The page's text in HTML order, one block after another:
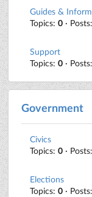
Guides &
Topics: 0 · Posts:
Support
Topics: 0 · Posts:
Government
Civics
Topics: 0 · Posts:
Elections
Topics: 0 · Posts: